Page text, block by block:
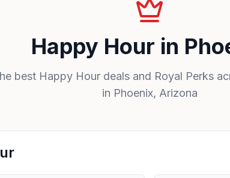
Happy Hour in
best Happy Hour deals and Royal Perks
in Phoenix, Arizona